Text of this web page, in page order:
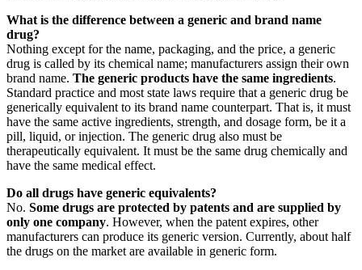
What is the difference between a generic and brand name
drug?
Nothing except for the name, packaging, and the price, a generic
drug is called by its chemical name; manufacturers assign their own
brand name. The generic products have the same ingredients.
Standard practice and most state laws require that a generic drug be
generically equivalent to its brand name counterpart. That is, it must
have the same active ingredients, strength, and dosage form, be it a
pill, liquid, or injection. The generic drug also must be
therapeutically equivalent. It must be the same drug chemically and
have the same medical effect.
Do all drugs have generic equivalents?
No. Some drugs are protected by patents and are supplied by
only one company. However, when the patent expires, other
manufacturers can produce its generic version. Currently, about half
the drugs on the market are available in generic form.